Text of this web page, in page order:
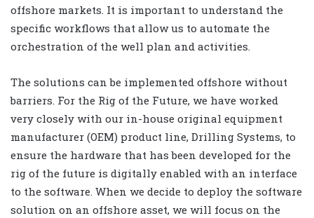
offshore markets. It is important to understand the
specific workflows that allow us to automate the
orchestration of the well plan and activities.
The solutions can be implemented offshore without
barriers. For the Rig of the Future, we have worked
very closely with our in-house original equipment
manufacturer (OEM) product line, Drilling Systems, to
ensure the hardware that has been developed for the
rig of the future is digitally enabled with an interface
to the software. When we decide to deploy the software
solution on an offshore asset, we will focus on the